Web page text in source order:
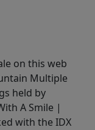
on this web
Multiple
held by
A Smile |
with the IDX